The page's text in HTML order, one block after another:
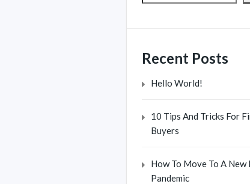
Recent Posts
Hello World!
10 Tips And Tricks For
Buyers
How To Move To A
Pandemic